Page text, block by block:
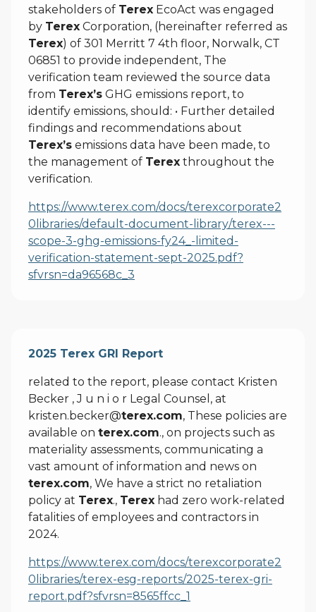
stakeholders of Terex EcoAct was engaged
by Terex Corporation, (hereinafter referred as
Terex) of 301 Merritt 7 4th floor, Norwalk, CT
06851 to provide independent, The
verification team reviewed the source data
from Terex’s GHG emissions report, to
identify emissions, should: • Further detailed
findings and recommendations about
Terex’s emissions data have been made, to
the management of Terex throughout the
verification.
https://www.terex.com/docs/terexcorporate2
0libraries/default-document-library/terex---
scope-3-ghg-emissions-fy24_-limited-
verification-statement-sept-2025.pdf?
sfvrsn=da96568c_3
2025 Terex GRI Report
related to the report, please contact Kristen
Becker , J u n i o r Legal Counsel, at
kristen.becker@terex.com, These policies are
available on terex.com., on projects such as
materiality assessments, communicating a
vast amount of information and news on
terex.com, We have a strict no retaliation
policy at Terex., Terex had zero work-related
fatalities of employees and contractors in
2024.
https://www.terex.com/docs/terexcorporate2
0libraries/terex-esg-reports/2025-terex-gri-
report.pdf?sfvrsn=8565ffcc_1